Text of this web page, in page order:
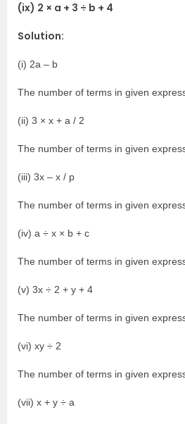
(ix) 2 × a + 3 ÷ b + 4
Solution:
(i) 2a – b
The number of terms in given
(ii) 3 × x + a / 2
The number of terms in given
(iii) 3x – x / p
The number of terms in given
(iv) a ÷ x × b + c
The number of terms in given
(v) 3x ÷ 2 + y + 4
The number of terms in given
(vi) xy ÷ 2
The number of terms in given
(vii) x + y ÷ a